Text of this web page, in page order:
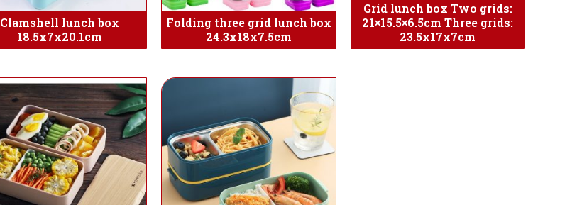
Clamshell lunch box
18.5x7x20.1cm
Folding three grid lunch box
24.3x18x7.5cm
Grid lunch box Two grids:
21×15.5×6.5cm Three grids:
23.5x17x7cm